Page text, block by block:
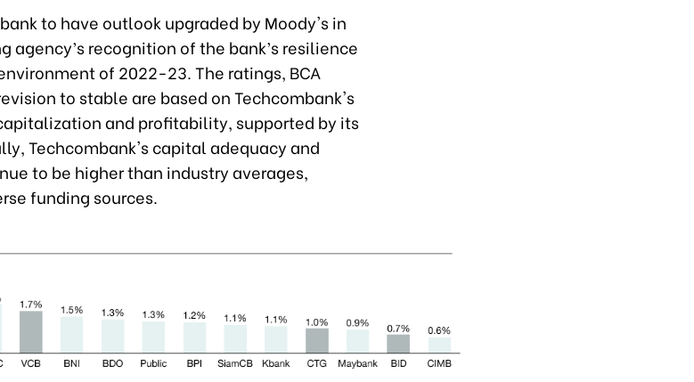
to have outlook upgraded by Moody's in
agency’s recognition of the bank’s resilience
of 2022-23. The ratings, BCA
to stable are based on Techcombank's
and profitability, supported by its
Techcombank's capital adequacy and
to be higher than industry averages,
funding sources.